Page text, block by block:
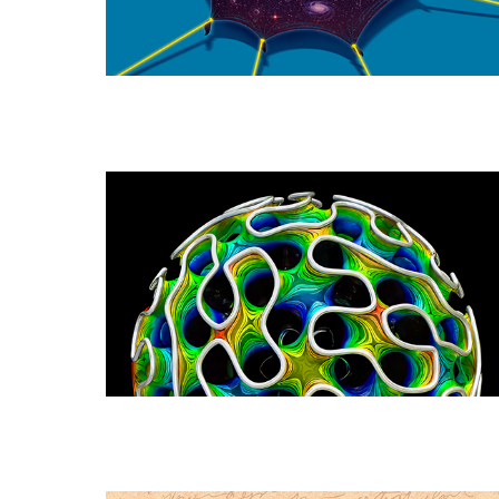
Universe
That
Soap-
Singularities